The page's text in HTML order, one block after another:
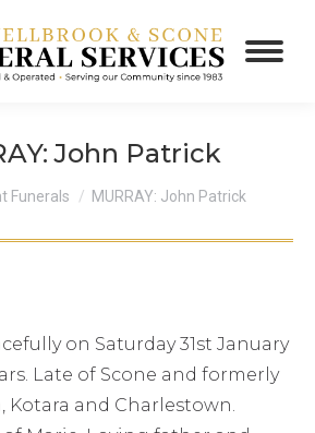
John Patrick
Funerals MURRAY: John Patrick
on Saturday 31st January
Late of Scone and formerly
Kotara and Charlestown.